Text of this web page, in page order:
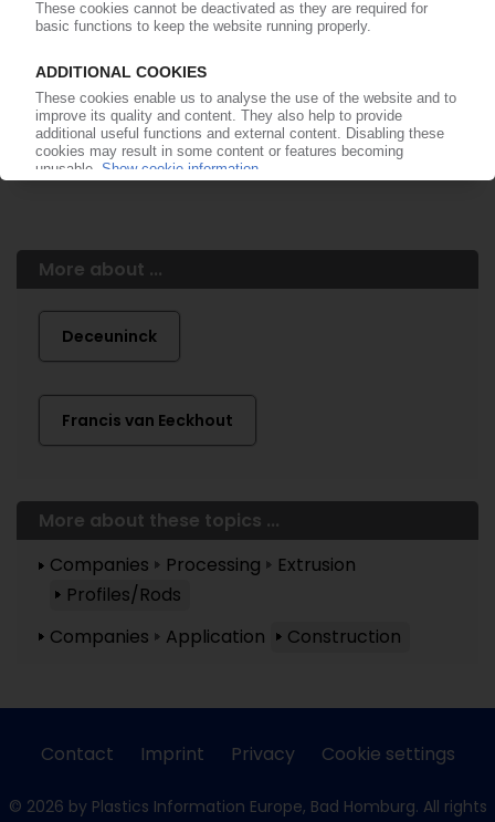
Already a PIE subscriber? Login here...
More about ...
Deceuninck
Francis van Eeckhout
More about these topics ...
Companies
Processing
Extrusion
Profiles/Rods
Companies
Application Construction
Contact Imprint Privacy Cookie settings
© 2026 by Plastics Information Europe, Bad Homburg. All rights